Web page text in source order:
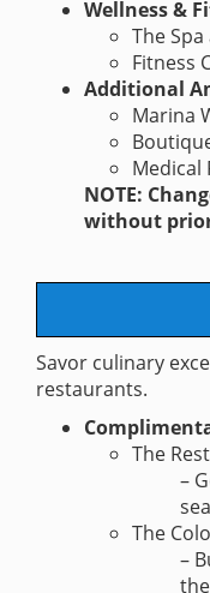
Wellness &
The
Fitness
Additional
Marina
Medical
NOTE:
without
Savor culinary
restaurants.
The
–
The
–